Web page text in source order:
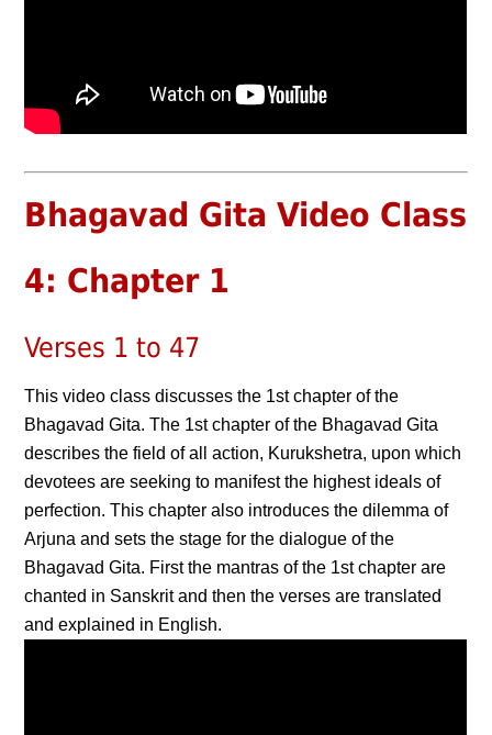
Bhagavad Gita Video Class
4: Chapter 1
Verses 1 to 47
This video class discusses the 1st chapter of the
Bhagavad Gita. The 1st chapter of the Bhagavad Gita
describes the field of all action, Kurukshetra, upon which
devotees are seeking to manifest the highest ideals of
perfection. This chapter also introduces the dilemma of
Arjuna and sets the stage for the dialogue of the
Bhagavad Gita. First the mantras of the 1st chapter are
chanted in Sanskrit and then the verses are translated
and explained in English.